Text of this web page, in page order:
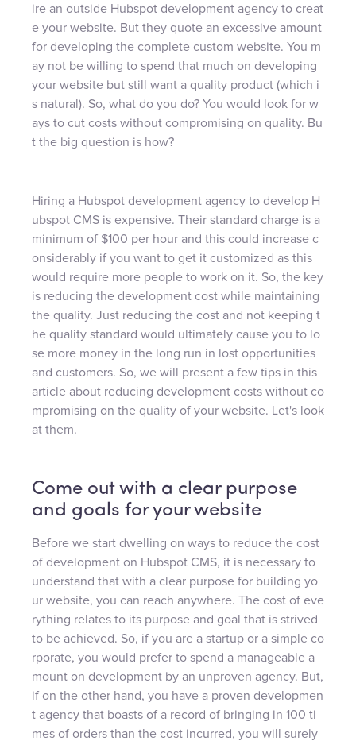
ire an outside Hubspot development agency to creat
e your website. But they quote an excessive amount
for developing the complete custom website. You m
ay not be willing to spend that much on developing
your website but still want a quality product (which i
s natural). So, what do you do? You would look for w
ays to cut costs without compromising on quality. Bu
t the big question is how?
Hiring a Hubspot development agency to develop H
ubspot CMS is expensive. Their standard charge is a
minimum of $100 per hour and this could increase c
onsiderably if you want to get it customized as this
would require more people to work on it. So, the key
is reducing the development cost while maintaining
the quality. Just reducing the cost and not keeping t
he quality standard would ultimately cause you to lo
se more money in the long run in lost opportunities
and customers. So, we will present a few tips in this
article about reducing development costs without co
mpromising on the quality of your website. Let's look
at them.
Come out with a clear purpose
and goals for your website
Before we start dwelling on ways to reduce the cost
of development on Hubspot CMS, it is necessary to
understand that with a clear purpose for building yo
ur website, you can reach anywhere. The cost of eve
rything relates to its purpose and goal that is strived
to be achieved. So, if you are a startup or a simple co
rporate, you would prefer to spend a manageable a
mount on development by an unproven agency. But,
if on the other hand, you have a proven developmen
t agency that boasts of a record of bringing in 100 ti
mes of orders than the cost incurred, you will surely